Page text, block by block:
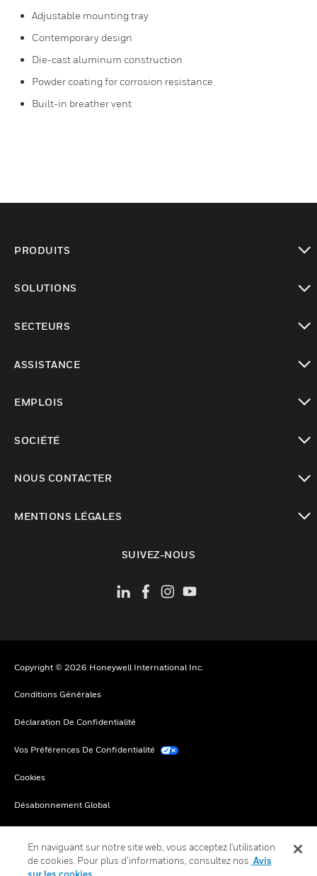
Adjustable mounting tray
Contemporary design
Die-cast aluminum construction
Powder coating for corrosion resistance
Built-in breather vent
PRODUITS
SOLUTIONS
SECTEURS
ASSISTANCE
EMPLOIS
SOCIÉTÉ
NOUS CONTACTER
MENTIONS LÉGALES
SUIVEZ-NOUS
Copyright © 2026 Honeywell International Inc.
Conditions Générales
Déclaration De Confidentialité
Vos Préférences De Confidentialité
Cookies
Désabonnement Global
En naviguant sur notre site web, vous acceptez l'utilisation
de cookies. Pour plus d’informations, consultez nos Avis